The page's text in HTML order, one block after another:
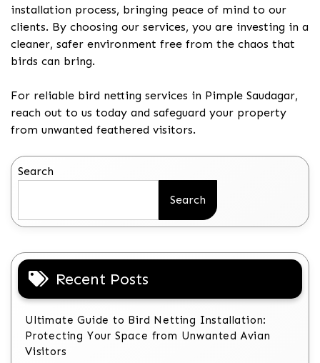
installation process, bringing peace of mind to our
clients. By choosing our services, you are investing in a
cleaner, safer environment free from the chaos that
birds can bring.
For reliable bird netting services in Pimple Saudagar,
reach out to us today and safeguard your property
from unwanted feathered visitors.
Search
Search
Recent Posts
Ultimate Guide to Bird Netting Installation:
Protecting Your Space from Unwanted Avian
Visitors